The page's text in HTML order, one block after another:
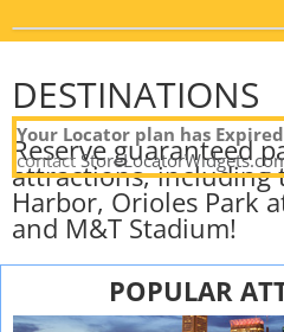
Your Locator plan has
contact
DESTINATIONS
Reserve guaranteed
attractions, including
Harbor, Orioles Park
and M&T Stadium!
POPULAR